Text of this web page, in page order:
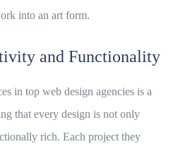
into an art form.
and Functionality
in top web design agencies is a
that every design is not only
rich. Each project they